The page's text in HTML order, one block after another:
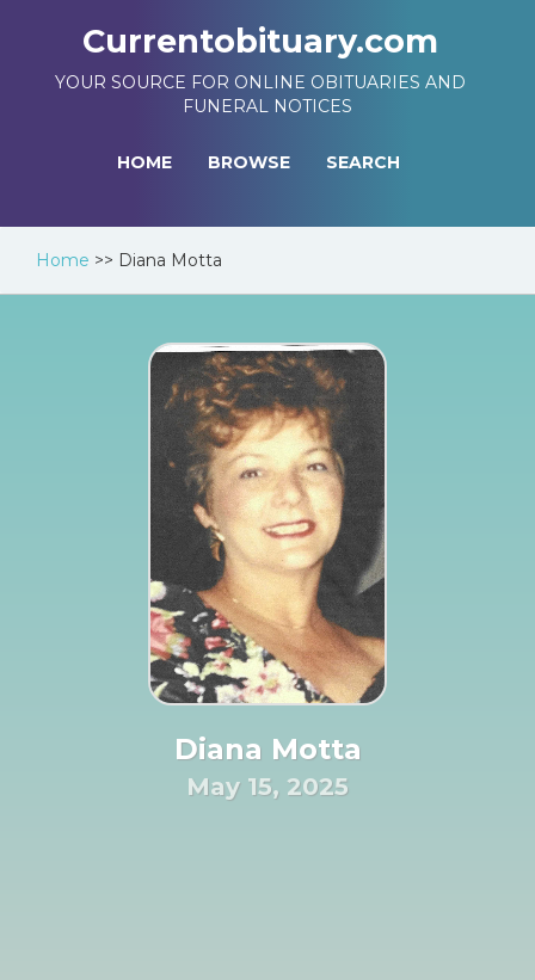
Currentobituary.com
YOUR SOURCE FOR ONLINE OBITUARIES AND
FUNERAL NOTICES
HOME BROWSE SEARCH
Home >> Diana Motta
Diana Motta
May 15, 2025